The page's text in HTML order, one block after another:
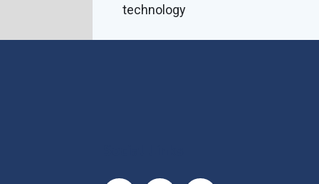
technology